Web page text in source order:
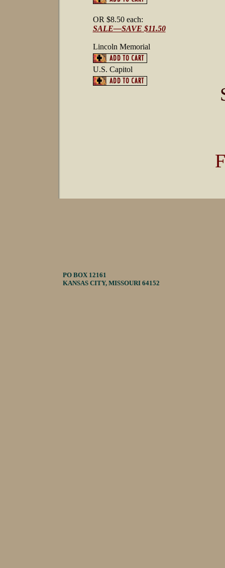
OR $8.50 each:
SALE—SAVE $11.50
Lincoln Memorial
U.S. Capitol
PO BOX 12161
KANSAS CITY, MISSOURI 64152